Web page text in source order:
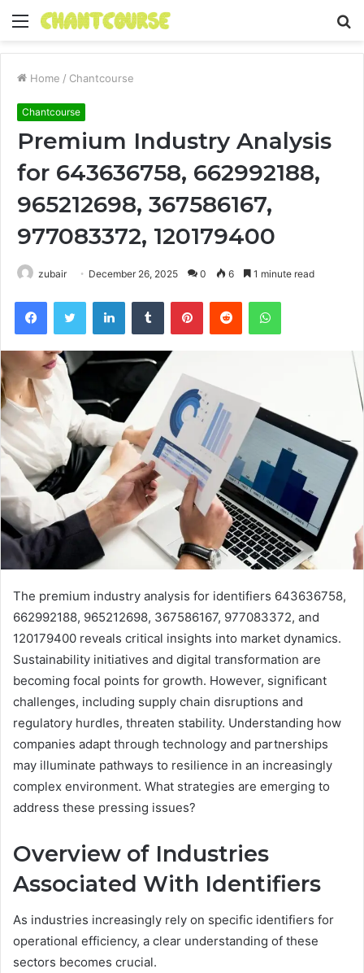
Menu
Home / Chantcourse
Chantcourse
Premium Industry Analysis
for 643636758, 662992188,
965212698, 367586167,
977083372, 120179400
zubair December 26, 2025 0 6 1 minute read
FacebookTwitter LinkedInTumblr PinterestReddit WhatsApp
The premium industry analysis for identifiers 643636758,
662992188, 965212698, 367586167, 977083372, and
120179400 reveals critical insights into market dynamics.
Sustainability initiatives and digital transformation are
becoming focal points for growth. However, significant
challenges, including supply chain disruptions and
regulatory hurdles, threaten stability. Understanding how
companies adapt through technology and partnerships
may illuminate pathways to resilience in an increasingly
complex environment. What strategies are emerging to
address these pressing issues?
Overview of Industries
Associated With Identifiers
As industries increasingly rely on specific identifiers for
operational efficiency, a clear understanding of these
sectors becomes crucial.